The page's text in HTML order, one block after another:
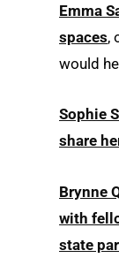
Emma
spaces,
would
Sophie
share
Brynne
with
state